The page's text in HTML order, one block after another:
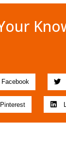
Facebook
Pinterest